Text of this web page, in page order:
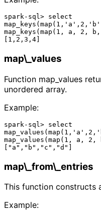
spark-sql> select
map_keys(map(1, a, 2,
map\_values
Function map_values
unordered array.
Example:
spark-sql> select
map_values(map(1, a,
map\_from\_entries
This function constructs
Example: